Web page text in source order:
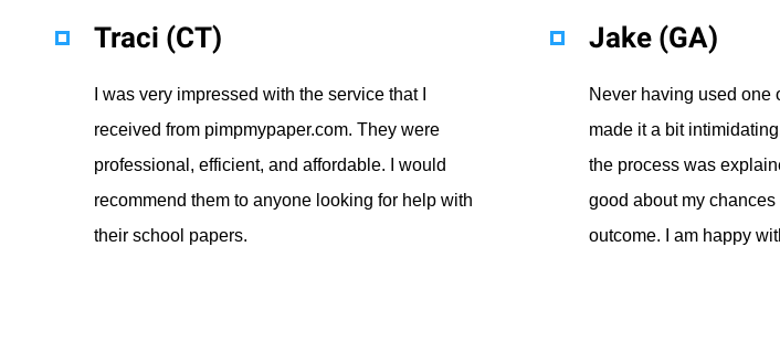
Traci (CT)
I was very impressed with the service that I
received from pimpmypaper.com. They were
professional, efficient, and affordable. I would
recommend them to anyone looking for help with
their school papers.
Jake (GA)
Never having used one
made it a bit
the process was
good about my
outcome. I am happy